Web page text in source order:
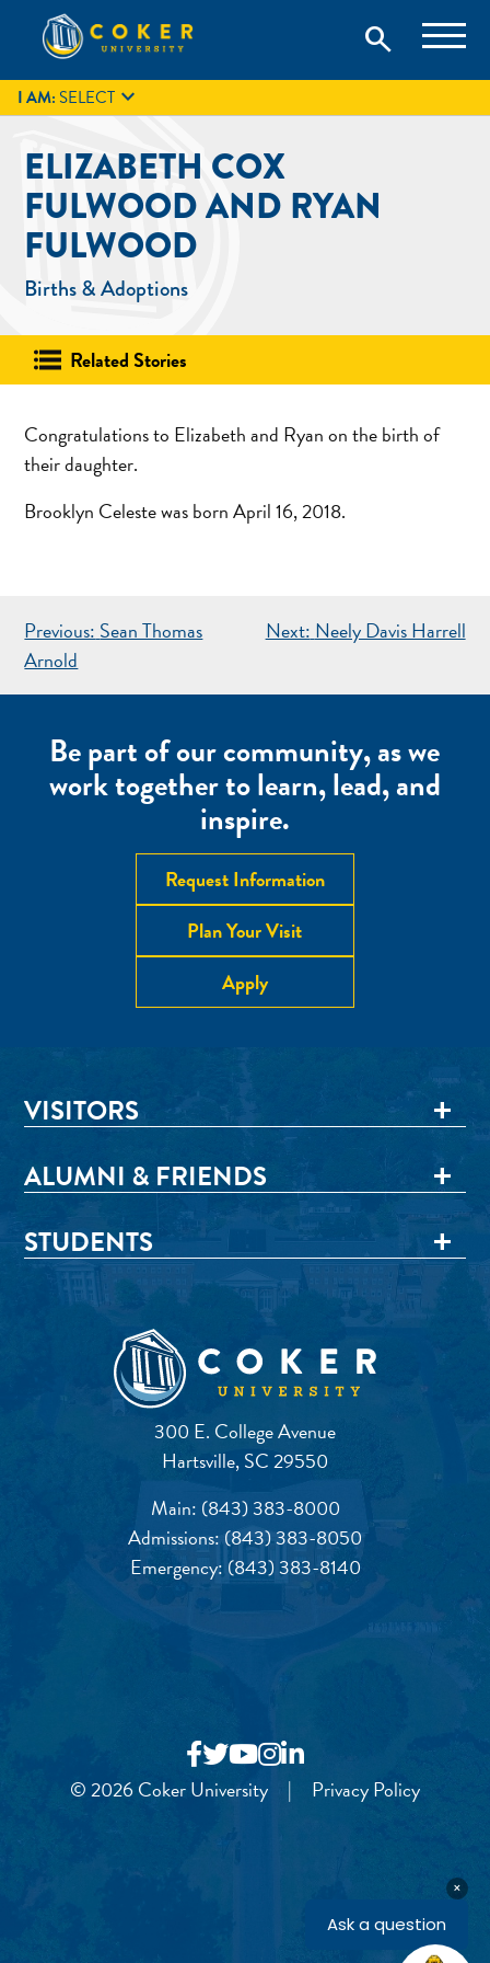
content
Coker University
Coker University is a private university in Hartsville, South
Carolina.
search
search
GIVE
I AM:SELECT 
ELIZABETH COX
FULWOOD AND RYAN
FULWOOD
Births & Adoptions
Related Stories
Congratulations to Elizabeth and Ryan on the birth of
their daughter.
Brooklyn Celeste was born April 16, 2018.
POST
NAVIGATION
Previous: Sean Thomas
Arnold
Next: Neely Davis Harrell
Be part of our community, as we
work together to learn, lead, and
inspire.
Request Information
Plan Your Visit
Apply
300 E. College Avenue
Hartsville, SC 29550
Main: (843) 383-8000
Admissions:(843) 383-8050
Emergency: (843) 383-8140
VISITORS
ALUMNI & FRIENDS
STUDENTS
© 2026 Coker University | Privacy Policy